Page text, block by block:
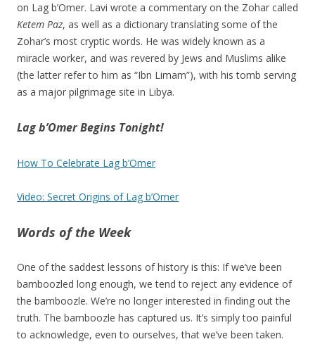
on Lag b’Omer. Lavi wrote a commentary on the Zohar called
Ketem Paz, as well as a dictionary translating some of the
Zohar’s most cryptic words. He was widely known as a
miracle worker, and was revered by Jews and Muslims alike
(the latter refer to him as “Ibn Limam”), with his tomb serving
as a major pilgrimage site in Libya.
Lag b’Omer Begins Tonight!
How To Celebrate Lag b’Omer
Video: Secret Origins of Lag b’Omer
Words of the Week
One of the saddest lessons of history is this: If we’ve been
bamboozled long enough, we tend to reject any evidence of
the bamboozle. We’re no longer interested in finding out the
truth. The bamboozle has captured us. It’s simply too painful
to acknowledge, even to ourselves, that we’ve been taken.